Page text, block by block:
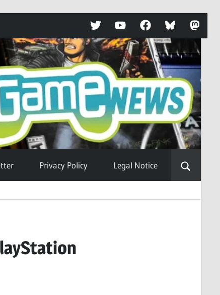
TwitterYouTubeFacebookBluesky
Privacy Policy Legal Notice